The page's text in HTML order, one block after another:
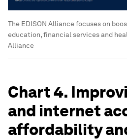
The EDISON Alliance focuses on
education, financial services and
Alliance
Chart 4.
and internet
affordability